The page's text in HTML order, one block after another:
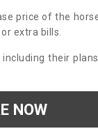
price of the
extra bills.
their
NOW